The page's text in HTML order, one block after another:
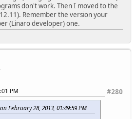
don't work. Then I moved to the
Remember the version your
(Linaro developer) one.
#280
PM
February 28, 2013, 01:49:59 PM